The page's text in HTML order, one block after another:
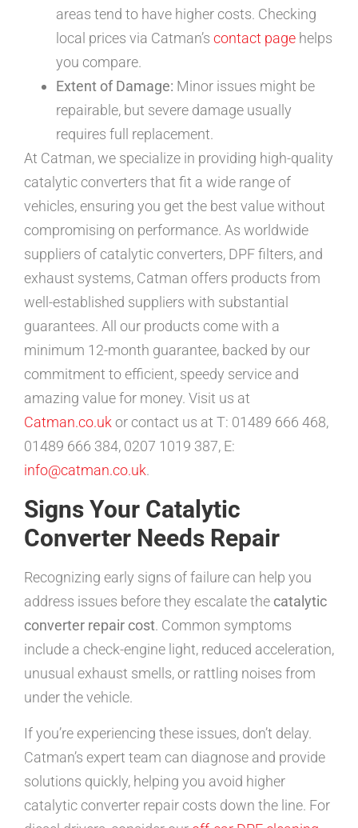
areas tend to have higher costs. Checking
local prices via Catman’s contact page helps
you compare.
Extent of Damage: Minor issues might be
repairable, but severe damage usually
requires full replacement.
At Catman, we specialize in providing high-quality
catalytic converters that fit a wide range of
vehicles, ensuring you get the best value without
compromising on performance. As worldwide
suppliers of catalytic converters, DPF filters, and
exhaust systems, Catman offers products from
well-established suppliers with substantial
guarantees. All our products come with a
minimum 12-month guarantee, backed by our
commitment to efficient, speedy service and
amazing value for money. Visit us at
Catman.co.ukor contact us at T: 01489 666 468,
01489 666 384, 0207 1019 387, E:
info@catman.co.uk.
Signs Your Catalytic
Converter Needs Repair
Recognizing early signs of failure can help you
address issues before they escalate the catalytic
converter repair cost. Common symptoms
include a check-engine light, reduced acceleration,
unusual exhaust smells, or rattling noises from
under the vehicle.
If you’re experiencing these issues, don’t delay.
Catman’s expert team can diagnose and provide
solutions quickly, helping you avoid higher
catalytic converter repair costs down the line. For